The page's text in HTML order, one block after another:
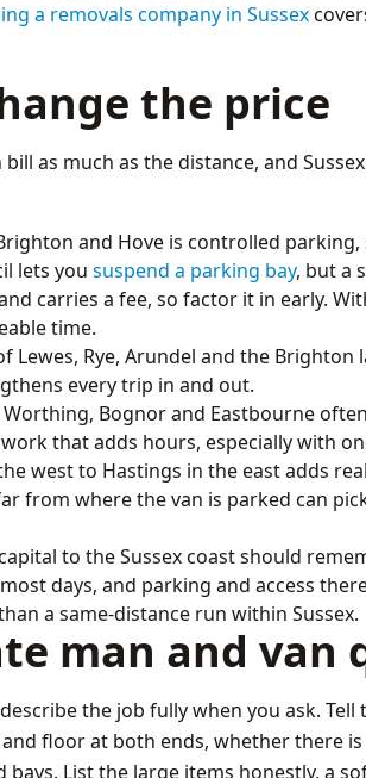
a removals company in Sussex
the price
as much as the distance, and
and Hove is controlled parking,
lets you suspend a parking bay, but a
carries a fee, so factor it in early.
time.
Lewes, Rye, Arundel and the Brighton
every trip in and out.
Bognor and Eastbourne
that adds hours, especially with
west to Hastings in the east adds
from where the van is parked can
to the Sussex coast should
days, and parking and access
a same-distance run within Sussex.
man and van
the job fully when you ask.
floor at both ends, whether there
List the large items honestly, a